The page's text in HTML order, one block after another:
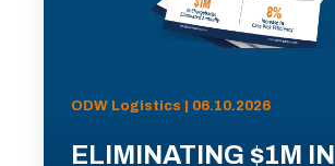
ODW Logistics | 06.10.2026
ELIMINATING $1M IN